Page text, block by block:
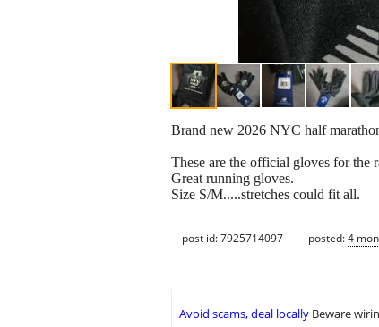
Brand new 2026 NYC half
These are the official gloves for the
Great running gloves.
Size S/M.....stretches could fit all.
post id: 7925714097 posted:4
Avoid scams, deal locally Beware